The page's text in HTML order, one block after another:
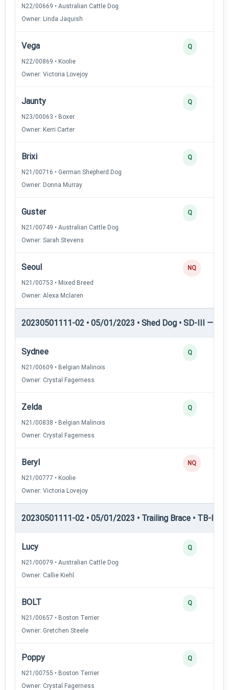
N22/00669 • Australian Cattle Dog
Owner: Linda Jaquish
Vega
N22/00869 • Koolie
Owner: Victoria Lovejoy
Q
Jaunty
N23/00063 • Boxer
Owner: Kerri Carter
Q
Brixi
N21/00716 • German Shepherd Dog
Owner: Donna Murray
Q
Guster
N21/00749 • Australian Cattle Dog
Owner: Sarah Stevens
Q
Seoul
N21/00753 • Mixed Breed
Owner: Alexa Mclaren
NQ
20230501111-02 • 05/01/2023 • Shed Dog • SD-III —
Sydnee
N21/00609 • Belgian Malinois
Owner: Crystal Fagerness
Q
Zelda
N21/00838 • Belgian Malinois
Owner: Crystal Fagerness
Q
Beryl
N21/00777 • Koolie
Owner: Victoria Lovejoy
NQ
20230501111-02 • 05/01/2023 • Trailing Brace • TB-I —
Lucy
N21/00079 • Australian Cattle Dog
Owner: Callie Kiehl
Q
BOLT
N21/00657 • Boston Terrier
Owner: Gretchen Steele
Q
Poppy
N21/00755 • Boston Terrier
Owner: Crystal Fagerness
Q